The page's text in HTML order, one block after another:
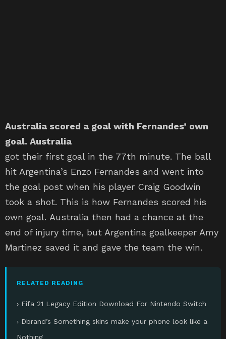
Australia scored a goal with Fernandes’ own
goal. Australia
got their first goal in the 77th minute. The ball
hit Argentina’s Enzo Fernandes and went into
the goal post when his player Craig Goodwin
took a shot. This is how Fernandes scored his
own goal. Australia then had a chance at the
end of injury time, but Argentina goalkeeper Amy
Martinez saved it and gave the team the win.
RELATED READING
› Fifa 21 Legacy Edition Download For Nintendo Switch
› Dbrand’s Something skins make your phone look like a
Nothing